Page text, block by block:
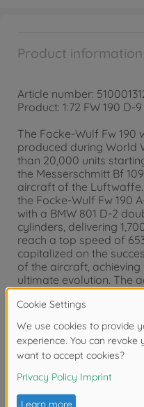
Product information
Article number:
Product: 1:72 FW 190 D-9
The Focke-Wulf Fw
produced during World
than 20,000 units
the Messerschmitt Bf
aircraft of the Luftwaffe.
the Focke-Wulf Fw 190
with a BMW 801 D-2
cylinders, delivering
reach a top speed of
capitalized on the
of the aircraft,
ultimate evolution. The
liquid-cooled Junkers
necessitated a revision
resulting in an elongated
aptly nicknamed by
Dora" (Long-nose
immediately
capabilities. The FW-
competing on equal
Allied fighters, such as